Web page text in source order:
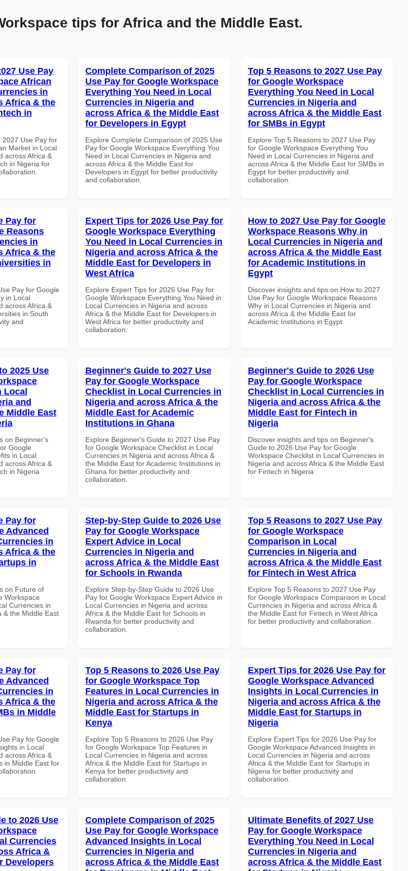
tips for Africa and the Middle East.
Use Pay
African
in
Africa & the
in
2027 Use Pay for
Market in Local
across Africa &
in Nigeria for
Complete Comparison of 2025
Use Pay for Google Workspace
Everything You Need in Local
Currencies in Nigeria and
across Africa & the Middle East
for Developers in Egypt
Explore Complete Comparison of 2025 Use
Pay for Google Workspace Everything You
Need in Local Currencies in Nigeria and
across Africa & the Middle East for
Developers in Egypt for better productivity
and collaboration.
Top 5 Reasons to 2027 Use Pay
for Google Workspace
Everything You Need in Local
Currencies in Nigeria and
across Africa & the Middle East
for SMBs in Egypt
Explore Top 5 Reasons to 2027 Use Pay
for Google Workspace Everything You
Need in Local Currencies in Nigeria and
across Africa & the Middle East for SMBs in
Egypt for better productivity and
collaboration.
Pay for
Reasons
in
Africa & the
in
Pay for Google
in Local
across Africa &
in South
and
Expert Tips for 2026 Use Pay for
Google Workspace Everything
You Need in Local Currencies in
Nigeria and across Africa & the
Middle East for Developers in
West Africa
Explore Expert Tips for 2026 Use Pay for
Google Workspace Everything You Need in
Local Currencies in Nigeria and across
Africa & the Middle East for Developers in
West Africa for better productivity and
collaboration.
How to 2027 Use Pay for Google
Workspace Reasons Why in
Local Currencies in Nigeria and
across Africa & the Middle East
for Academic Institutions in
Egypt
Discover insights and tips on How to 2027
Use Pay for Google Workspace Reasons
Why in Local Currencies in Nigeria and
across Africa & the Middle East for
Academic Institutions in Egypt
2025 Use
Local
and
Middle East
on Beginner's
Google
in Local
across Africa &
in Nigeria
Beginner's Guide to 2027 Use
Pay for Google Workspace
Checklist in Local Currencies in
Nigeria and across Africa & the
Middle East for Academic
Institutions in Ghana
Explore Beginner's Guide to 2027 Use Pay
for Google Workspace Checklist in Local
Currencies in Nigeria and across Africa &
the Middle East for Academic Institutions in
Ghana for better productivity and
collaboration.
Beginner's Guide to 2026 Use
Pay for Google Workspace
Checklist in Local Currencies in
Nigeria and across Africa & the
Middle East for Fintech in
Nigeria
Discover insights and tips on Beginner's
Guide to 2026 Use Pay for Google
Workspace Checklist in Local Currencies in
Nigeria and across Africa & the Middle East
for Fintech in Nigeria
Pay for
Advanced
in
Africa & the
in
on Future of
Workspace
Currencies in
& the Middle East
Step-by-Step Guide to 2026 Use
Pay for Google Workspace
Expert Advice in Local
Currencies in Nigeria and
across Africa & the Middle East
for Schools in Rwanda
Explore Step-by-Step Guide to 2026 Use
Pay for Google Workspace Expert Advice in
Local Currencies in Nigeria and across
Africa & the Middle East for Schools in
Rwanda for better productivity and
collaboration.
Top 5 Reasons to 2027 Use Pay
for Google Workspace
Comparison in Local
Currencies in Nigeria and
across Africa & the Middle East
for Fintech in West Africa
Explore Top 5 Reasons to 2027 Use Pay
for Google Workspace Comparison in Local
Currencies in Nigeria and across Africa &
the Middle East for Fintech in West Africa
for better productivity and collaboration.
Pay for
Advanced
in
Africa & the
in Middle
Pay for Google
in Local
across Africa &
in Middle East for
Top 5 Reasons to 2026 Use Pay
for Google Workspace Top
Features in Local Currencies in
Nigeria and across Africa & the
Middle East for Startups in
Kenya
Explore Top 5 Reasons to 2026 Use Pay
for Google Workspace Top Features in
Local Currencies in Nigeria and across
Africa & the Middle East for Startups in
Kenya for better productivity and
collaboration.
Expert Tips for 2026 Use Pay for
Google Workspace Advanced
Insights in Local Currencies in
Nigeria and across Africa & the
Middle East for Startups in
Nigeria
Explore Expert Tips for 2026 Use Pay for
Google Workspace Advanced Insights in
Local Currencies in Nigeria and across
Africa & the Middle East for Startups in
Nigeria for better productivity and
collaboration.
to 2026 Use
Currencies
Africa &
Developers
Complete Comparison of 2025
Use Pay for Google Workspace
Advanced Insights in Local
Currencies in Nigeria and
across Africa & the Middle East
Ultimate Benefits of 2027 Use
Pay for Google Workspace
Everything You Need in Local
Currencies in Nigeria and
across Africa & the Middle East